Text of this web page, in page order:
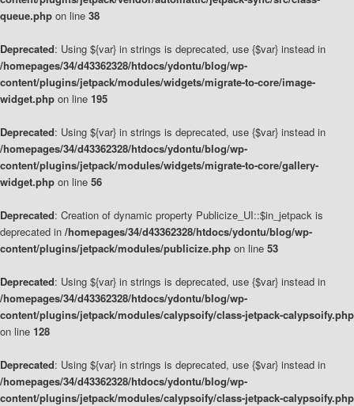
queue.php on line 38
Deprecated: Using ${var} in strings is deprecated, use {$var} instead in
/homepages/34/d43362328/htdocs/ydontu/blog/wp-
content/plugins/jetpack/modules/widgets/migrate-to-core/image-
widget.php on line 195
Deprecated: Using ${var} in strings is deprecated, use {$var} instead in
/homepages/34/d43362328/htdocs/ydontu/blog/wp-
content/plugins/jetpack/modules/widgets/migrate-to-core/gallery-
widget.php on line 56
Deprecated: Creation of dynamic property Publicize_UI::$in_jetpack is
deprecated in /homepages/34/d43362328/htdocs/ydontu/blog/wp-
content/plugins/jetpack/modules/publicize.php on line 53
Deprecated: Using ${var} in strings is deprecated, use {$var} instead in
/homepages/34/d43362328/htdocs/ydontu/blog/wp-
content/plugins/jetpack/modules/calypsoify/class-jetpack-calypsoify.php
on line 128
Deprecated: Using ${var} in strings is deprecated, use {$var} instead in
/homepages/34/d43362328/htdocs/ydontu/blog/wp-
content/plugins/jetpack/modules/calypsoify/class-jetpack-calypsoify.php